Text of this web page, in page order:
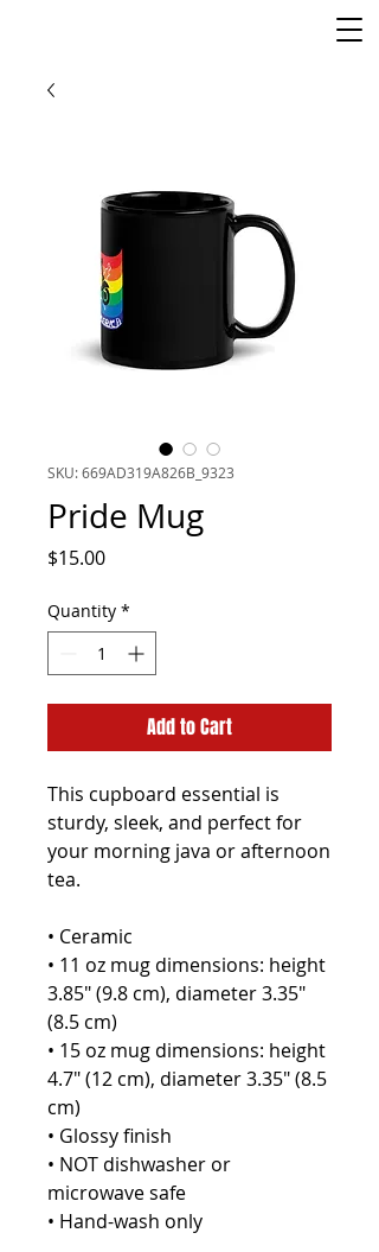
SKU: 669AD319A826B_9323
Pride Mug
$15.00Price
Quantity *
Add to Cart
This cupboard essential is
sturdy, sleek, and perfect for
your morning java or afternoon
tea.
• Ceramic
• 11 oz mug dimensions: height
3.85" (9.8 cm), diameter 3.35"
(8.5 cm)
• 15 oz mug dimensions: height
4.7" (12 cm), diameter 3.35" (8.5
cm)
• Glossy finish
• NOT dishwasher or
microwave safe
• Hand-wash only